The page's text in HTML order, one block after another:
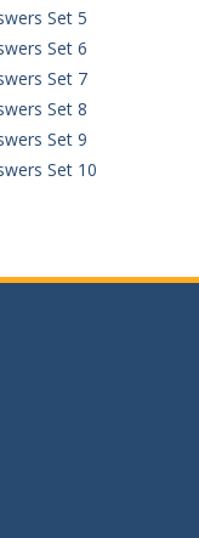
Set 5
Set 6
Set 7
Set 8
Set 9
Set 10